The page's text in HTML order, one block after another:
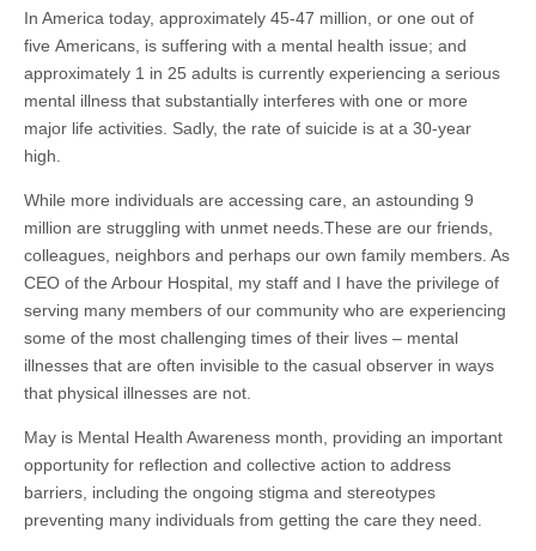
In America today, approximately 45-47 million, or one out of
five Americans, is suffering with a mental health issue; and
approximately 1 in 25 adults is currently experiencing a serious
mental illness that substantially interferes with one or more
major life activities. Sadly, the rate of suicide is at a 30-year
high.
While more individuals are accessing care, an astounding 9
million are struggling with unmet needs.​These are our friends,
colleagues, neighbors and perhaps our own family members. As
CEO of the Arbour Hospital, my staff and I have the privilege of
serving many members of our community who are experiencing
some of the most challenging times of their lives – mental
illnesses that are often invisible to the casual observer in ways
that physical illnesses are not.
May is Mental Health Awareness month, providing an important
opportunity for reflection and collective action to address
barriers, including the ongoing stigma and stereotypes
preventing many individuals from getting the care they need.